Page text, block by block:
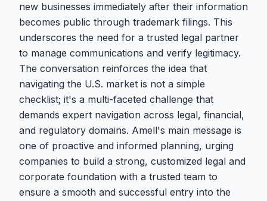
new businesses immediately after their information
becomes public through trademark filings. This
underscores the need for a trusted legal partner
to manage communications and verify legitimacy.
The conversation reinforces the idea that
navigating the U.S. market is not a simple
checklist; it's a multi-faceted challenge that
demands expert navigation across legal, financial,
and regulatory domains. Amell's main message is
one of proactive and informed planning, urging
companies to build a strong, customized legal and
corporate foundation with a trusted team to
ensure a smooth and successful entry into the